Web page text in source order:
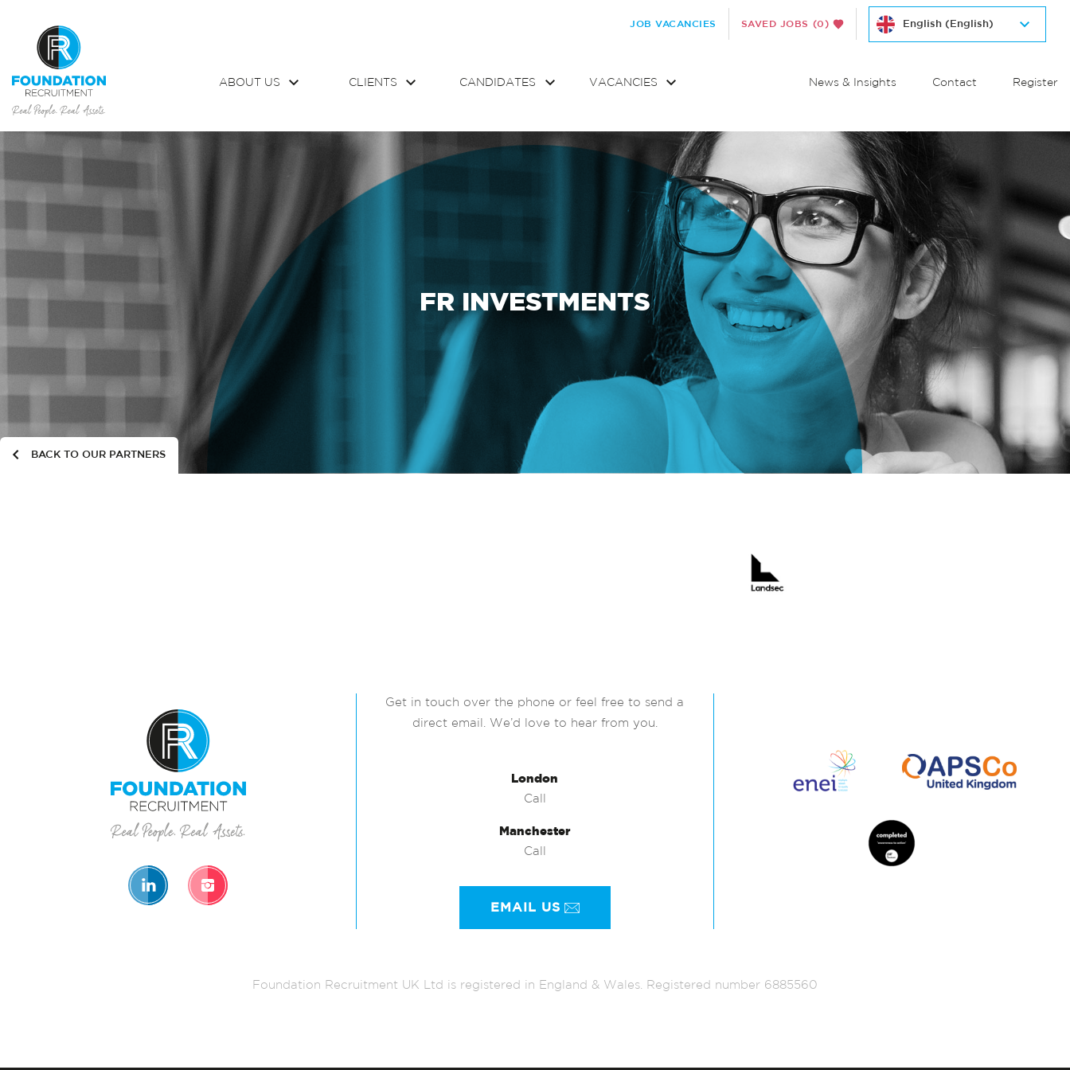
JOB VACANCIES SAVED JOBS (0)
ABOUT US CLIENTS CANDIDATES VACANCIES News & Insights Contact Register
FR INVESTMENTS
BACK TO OUR PARTNERS
Get in touch over the phone or feel free to send a
direct email. We’d love to hear from you.
London
Call
Manchester
Call
EMAIL US
Foundation Recruitment UK Ltd is registered in England & Wales. Registered number 6885560